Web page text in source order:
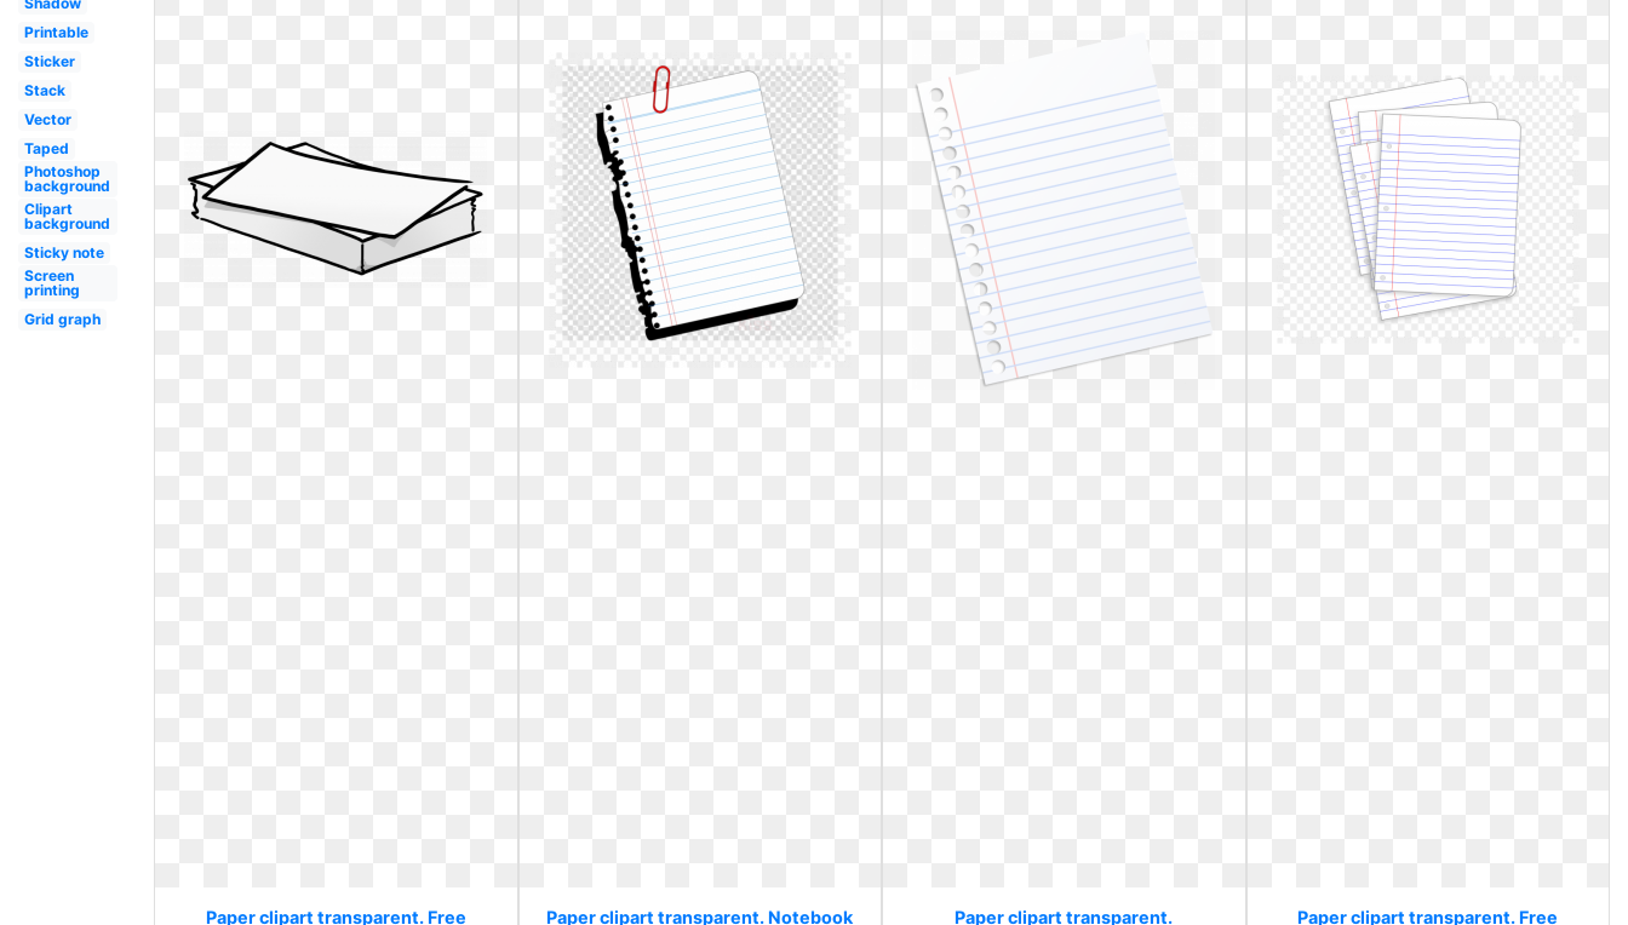
Printable
Sticker
Stack
Vector
Taped
Photoshop
background
Clipart
background
Sticky note
Screen
printing
Grid graph
Paper clipart transparent. Free
Paper clipart transparent. Notebook
Paper clipart transparent.
Paper clipart transparent. Free